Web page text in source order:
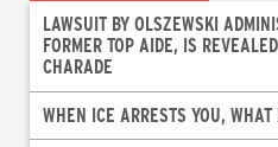
LAWSUIT BY OLSZEWSKI
FORMER TOP AIDE, IS
CHARADE
WHEN ICE ARRESTS YOU,